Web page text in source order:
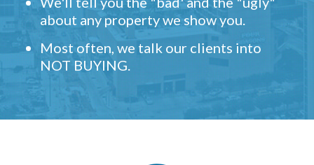
about any property we show you.
Most often, we talk our clients into
NOT BUYING.